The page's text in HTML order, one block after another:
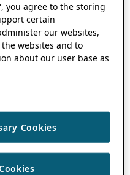
you agree to the storing
certain
our websites,
websites and to
about our user base as
Cookies